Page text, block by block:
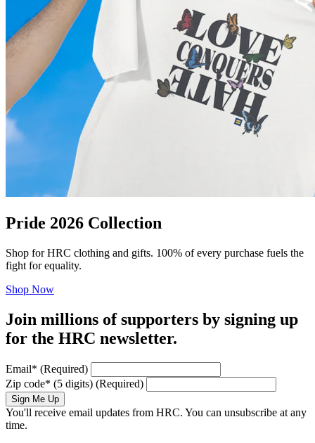
Pride 2026 Collection
Shop for HRC clothing and gifts. 100% of every purchase fuels the
fight for equality.
Shop Now
Join millions of supporters by signing up
for the HRC newsletter.
Email* (Required)
Zip code* (5 digits) (Required)
Sign Me Up
You'll receive email updates from HRC. You can unsubscribe at any
time.